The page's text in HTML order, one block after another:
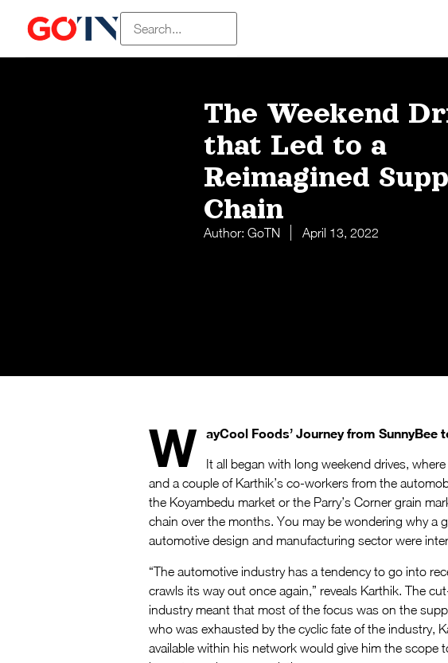
The Weekend
that Led to a
Reimagined
Chain
Author: GoTN April 13, 2022
W ayCool Foods’ Journey from SunnyBee
It all began with long weekend drives,
and a couple of Karthik’s co-workers from the
the Koyambedu market or the Parry’s Corner grain
chain over the months. You may be wondering why a
automotive design and manufacturing sector were
“The automotive industry has a tendency to go into
crawls its way out once again,” reveals Karthik. The
industry meant that most of the focus was on the
who was exhausted by the cyclic fate of the industry,
available within his network would give him the scope